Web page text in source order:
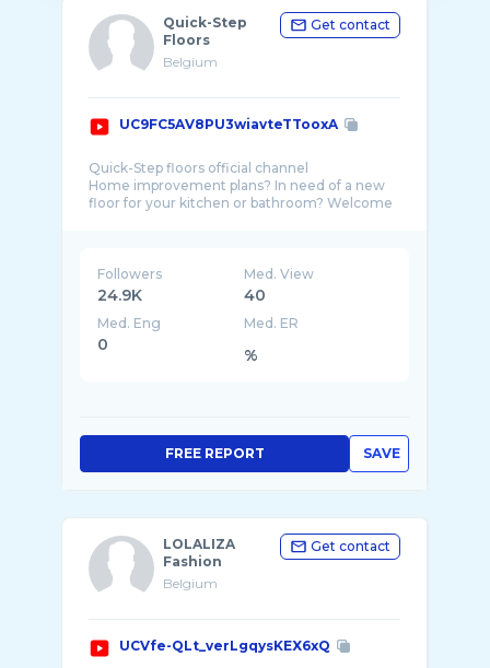
Quick-Step
Floors
Belgium
Get contact
UC9FC5AV8PU3wiavteTTooxA
Quick-Step floors official channel
Home improvement plans? In need of a new
floor for your kitchen or bathroom? Welcome
Followers
24.9K
Med. View
40
Med. Eng
0
Med. ER
%
SAVE
FREE REPORT
LOLALIZA
Fashion
Belgium
Get contact
UCVfe-QLt_verLgqysKEX6xQ